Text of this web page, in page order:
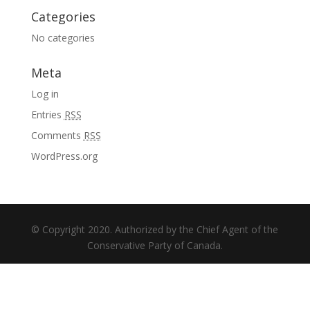
Categories
No categories
Meta
Log in
Entries RSS
Comments RSS
WordPress.org
© Copyright 2020. Authorized by the Chief Agent of the
Conservative Party of Canada.